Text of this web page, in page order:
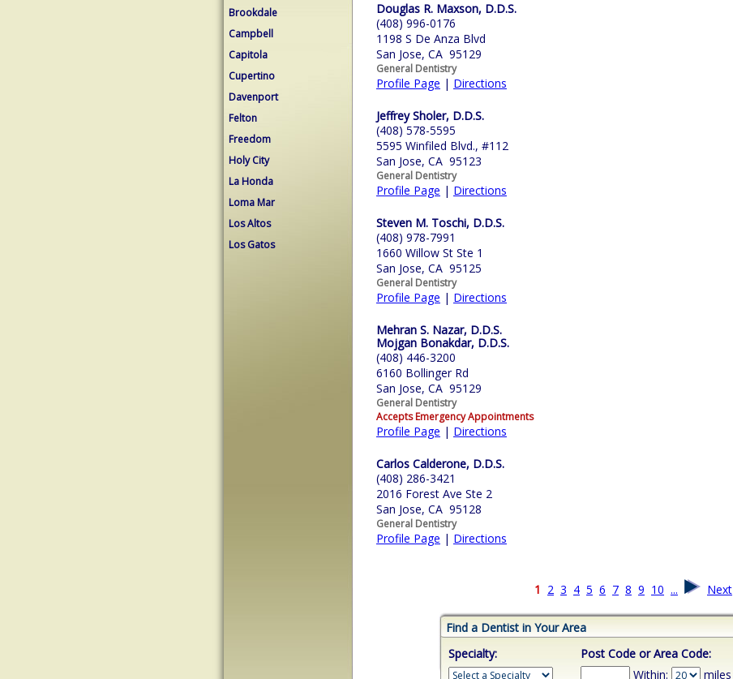
Brookdale
Campbell
Capitola
Cupertino
Davenport
Felton
Freedom
Holy City
La Honda
Loma Mar
Los Altos
Los Gatos
Douglas R. Maxson, D.D.S.
(408) 996-0176
1198 S De Anza Blvd
San Jose, CA 95129
General Dentistry
Profile Page | Directions
Jeffrey Sholer, D.D.S.
(408) 578-5595
5595 Winfiled Blvd., #112
San Jose, CA 95123
General Dentistry
Profile Page | Directions
Steven M. Toschi, D.D.S.
(408) 978-7991
1660 Willow St Ste 1
San Jose, CA 95125
General Dentistry
Profile Page | Directions
Mehran S. Nazar, D.D.S.
Mojgan Bonakdar, D.D.S.
(408) 446-3200
6160 Bollinger Rd
San Jose, CA 95129
General Dentistry
Accepts Emergency Appointments
Profile Page | Directions
Carlos Calderone, D.D.S.
(408) 286-3421
2016 Forest Ave Ste 2
San Jose, CA 95128
General Dentistry
Profile Page | Directions
1 2 3 4 5 6 7 8 9 10 ... Next
Find a Dentist in Your Area
Specialty:
Post Code or Area Code:
Within:
miles